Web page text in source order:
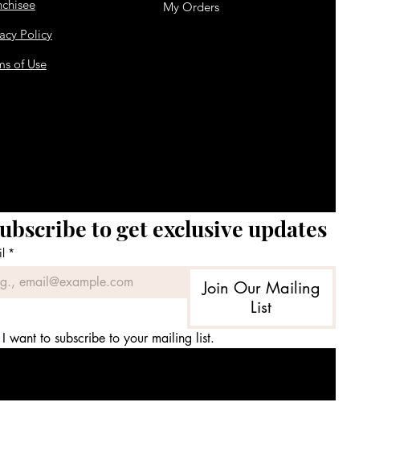
Policy
of Use
My Orders
to get exclusive updates
*
Join Our Mailing
List
I want to subscribe to your mailing list.